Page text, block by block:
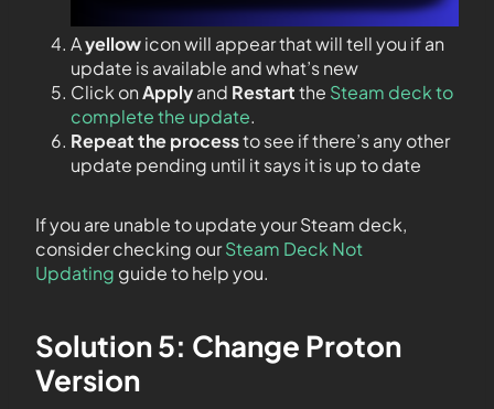
Ayellowicon will appear that will tell you if an
update is available and what’s new
Click onApplyand Restartthe Steam deck to
complete the update.
Repeat the processto see if there’s any other
update pending until it says it is up to date
If you are unable to update your Steam deck,
consider checking ourSteam Deck Not
Updating guide to help you.
Solution 5: Change Proton
Version